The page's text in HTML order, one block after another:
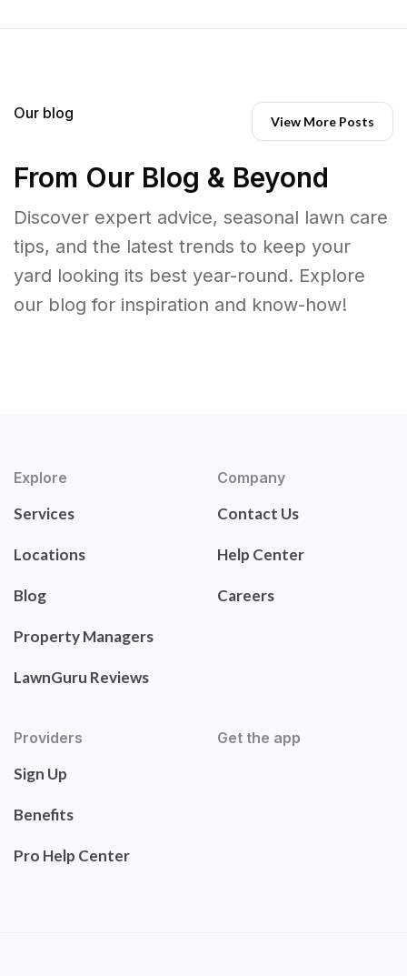
Our blog View More Posts
From Our Blog & Beyond
Discover expert advice, seasonal lawn care
tips, and the latest trends to keep your
yard looking its best year-round. Explore
our blog for inspiration and know-how!
Explore
Services
Locations
Blog
Property Managers
LawnGuru Reviews
Company
Contact Us
Help Center
Careers
Providers
Sign Up
Benefits
Pro Help Center
Get the app